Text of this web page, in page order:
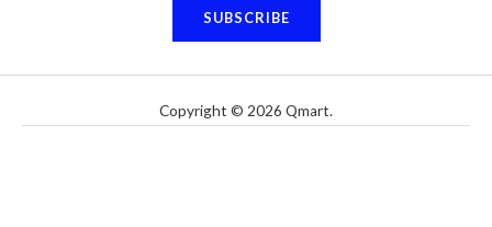
SUBSCRIBE
Copyright © 2026 Qmart.